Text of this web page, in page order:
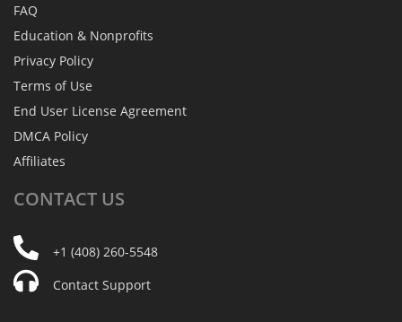
FAQ
Education & Nonprofits
Privacy Policy
Terms of Use
End User License Agreement
DMCA Policy
Affiliates
CONTACT US
+1 (408) 260-5548
Contact Support